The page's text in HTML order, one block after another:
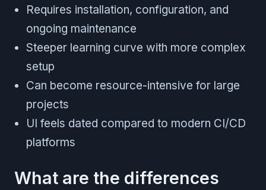
Requires installation, configuration, and
ongoing maintenance
Steeper learning curve with more complex
setup
Can become resource-intensive for large
projects
UI feels dated compared to modern CI/CD
platforms
What are the differences